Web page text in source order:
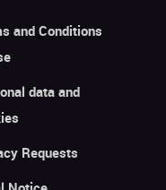
and Conditions
data and
Requests